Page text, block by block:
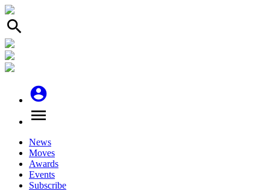
search
account_circle
menu
News
Moves
Awards
Events
Subscribe